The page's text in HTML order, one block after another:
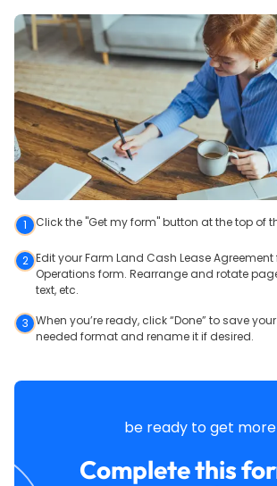
1 Click the "Get my form" button at the top of
2 Edit your Farm Land Cash Lease
Operations form. Rearrange and rotate
text, etc.
3 When you’re ready, click “Done” to save
needed format and rename it if desired.
be ready to get more
Complete this